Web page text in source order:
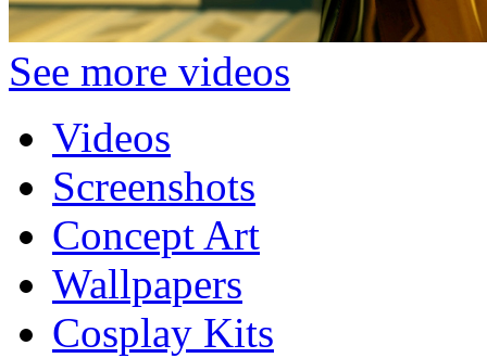
See more videos
Videos
Screenshots
Concept Art
Wallpapers
Cosplay Kits